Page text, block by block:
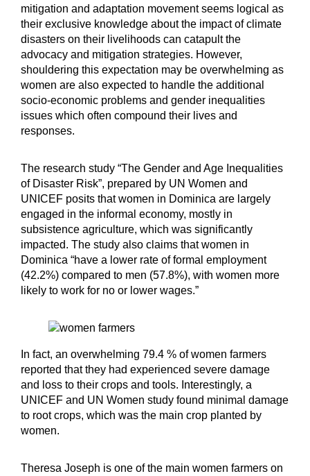
mitigation and adaptation movement seems logical as
their exclusive knowledge about the impact of climate
disasters on their livelihoods can catapult the
advocacy and mitigation strategies. However,
shouldering this expectation may be overwhelming as
women are also expected to handle the additional
socio-economic problems and gender inequalities
issues which often compound their lives and
responses.
The research study “The Gender and Age Inequalities
of Disaster Risk”, prepared by UN Women and
UNICEF posits that women in Dominica are largely
engaged in the informal economy, mostly in
subsistence agriculture, which was significantly
impacted. The study also claims that women in
Dominica “have a lower rate of formal employment
(42.2%) compared to men (57.8%), with women more
likely to work for no or lower wages.”
In fact, an overwhelming 79.4 % of women farmers
reported that they had experienced severe damage
and loss to their crops and tools. Interestingly, a
UNICEF and UN Women study found minimal damage
to root crops, which was the main crop planted by
women.
Theresa Joseph is one of the main women farmers on